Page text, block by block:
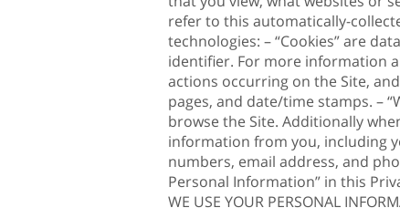
refer to this automatically-
technologies: – “Cookies” are
identifier. For more information
actions occurring on the Site,
pages, and date/time stamps. –
browse the Site. Additionally
information from you, including
numbers, email address, and
Personal Information” in this
WE USE YOUR PERSONAL